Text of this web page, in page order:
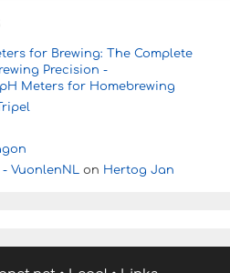
for Brewing: The Complete
Precision -
Meters for Homebrewing
- VuonlenNL on Hertog Jan